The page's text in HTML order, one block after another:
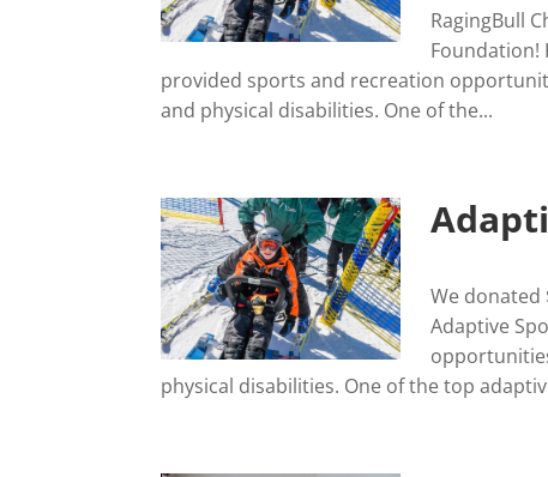
RagingBull
Foundation!
provided sports and recreation
and physical disabilities. One of the...
We donated
Adaptive
physical disabilities. One of the top